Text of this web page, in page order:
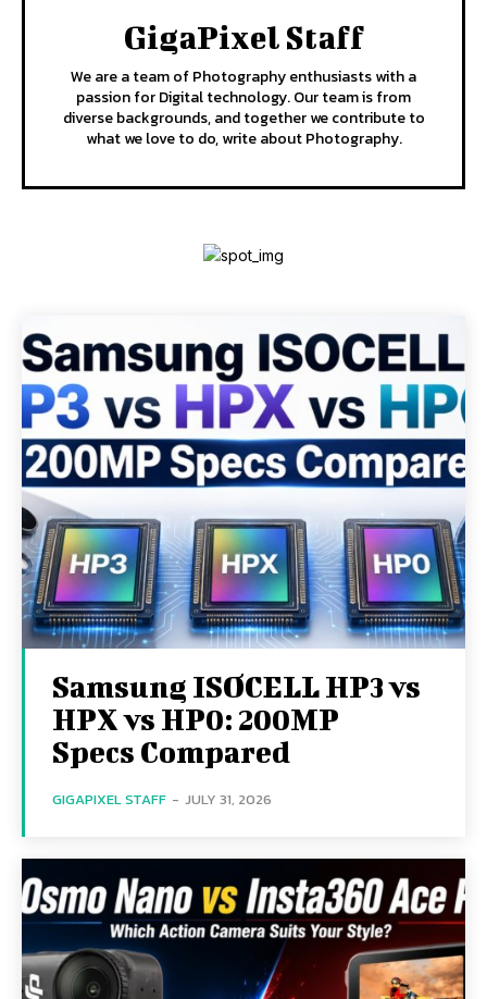
GigaPixel Staff
We are a team of Photography enthusiasts with a
passion for Digital technology. Our team is from
diverse backgrounds, and together we contribute to
what we love to do, write about Photography.
Samsung ISOCELL HP3 vs
HPX vs HP0: 200MP
Specs Compared
GIGAPIXEL STAFF - JULY 31, 2026